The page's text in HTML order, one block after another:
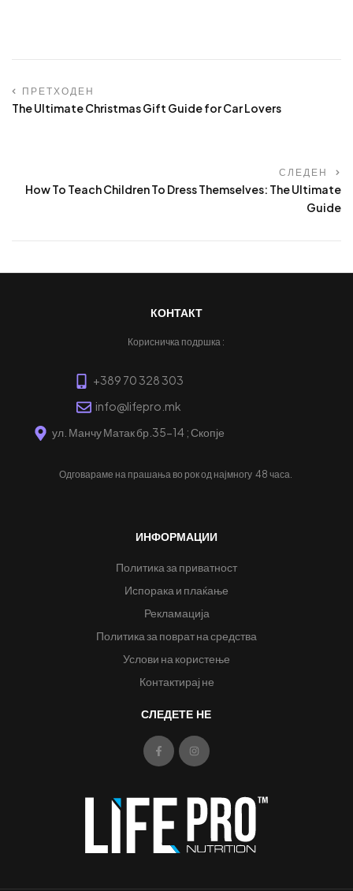
ПРЕТХОДЕН
The Ultimate Christmas Gift Guide for Car Lovers
СЛЕДЕН
How To Teach Children To Dress Themselves: The Ultimate
Guide
КОНТАКТ
Корисничка подршка :
+389 70 328 303
info@lifepro.mk
ул. Манчу Матак бр.35-14 ; Скопје
Одговараме на прашања во рок од најмногу 48 часа.
ИНФОРМАЦИИ
Политика за приватност
Испорака и плаќање
Рекламација
Политика за поврат на средства
Услови на користење
Контактирај не
СЛЕДЕТЕ НЕ